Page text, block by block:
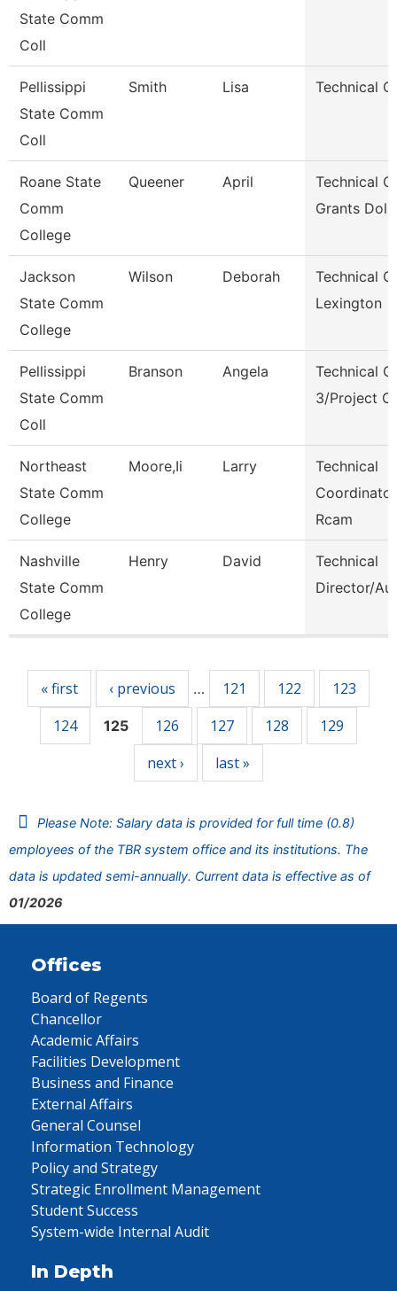
State Comm
Coll
Pellissippi
State Comm
Coll
Smith Lisa Technical
Roane State
Comm
College
Queener April
Technical
Grants Dol
Jackson
State Comm
College
Wilson Deborah
Technical
Lexington
Pellissippi
State Comm
Coll
Branson Angela
Technical
3/Project
Northeast
State Comm
College
Moore,Ii Larry
Technical
Rcam
Nashville
State Comm
College
Henry David
Technical
Director/
« first ‹ previous … 121 122
123
124
125 126 127 128
129
next ›
last »
Please Note: Salary data is provided for full time (0.8)
employees of the TBR system office and its institutions. The
data is updated semi-annually. Current data is effective as of
01/2026
Offices
Board of Regents
Chancellor
Academic Affairs
Facilities Development
Business and Finance
External Affairs
General Counsel
Information Technology
Policy and Strategy
Strategic Enrollment Management
Student Success
System-wide Internal Audit
In Depth